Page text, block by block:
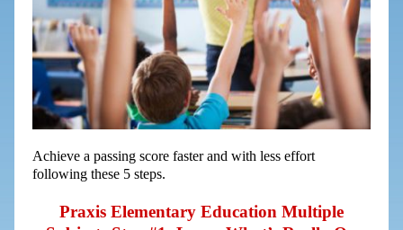
Achieve a passing score faster and with less effort
following these 5 steps.
Praxis Elementary Education Multiple